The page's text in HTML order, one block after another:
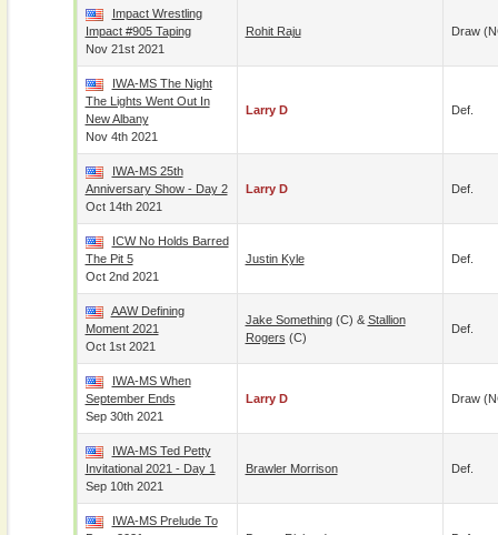
Impact Wrestling
Impact #905 Taping
Nov 21st 2021
Rohit Raju Draw
IWA-MS The Night
The Lights Went Out In
New Albany
Nov 4th 2021
Larry D Def.
IWA-MS 25th
Anniversary Show - Day 2
Oct 14th 2021
Larry D Def.
ICW No Holds Barred
The Pit 5
Oct 2nd 2021
Justin Kyle Def.
AAW Defining
Moment 2021
Oct 1st 2021
Jake Something(c) & Stallion
Rogers (c)
Def.
IWA-MS When
September Ends
Sep 30th 2021
Larry D Draw
IWA-MS Ted Petty
Invitational 2021 - Day 1
Sep 10th 2021
Brawler Morrison Def.
IWA-MS Prelude To